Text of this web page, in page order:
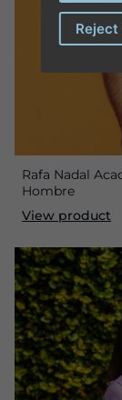
Rafa Nadal
Hombre
View product
Reject